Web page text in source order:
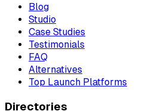
Blog
Studio
Case Studies
Testimonials
FAQ
Alternatives
Top Launch Platforms
Directories